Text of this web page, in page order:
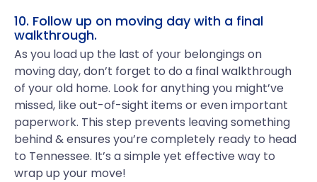
10. Follow up on moving day with a final
walkthrough.
As you load up the last of your belongings on
moving day, don’t forget to do a final walkthrough
of your old home. Look for anything you might’ve
missed, like out-of-sight items or even important
paperwork. This step prevents leaving something
behind & ensures you’re completely ready to head
to Tennessee. It’s a simple yet effective way to
wrap up your move!